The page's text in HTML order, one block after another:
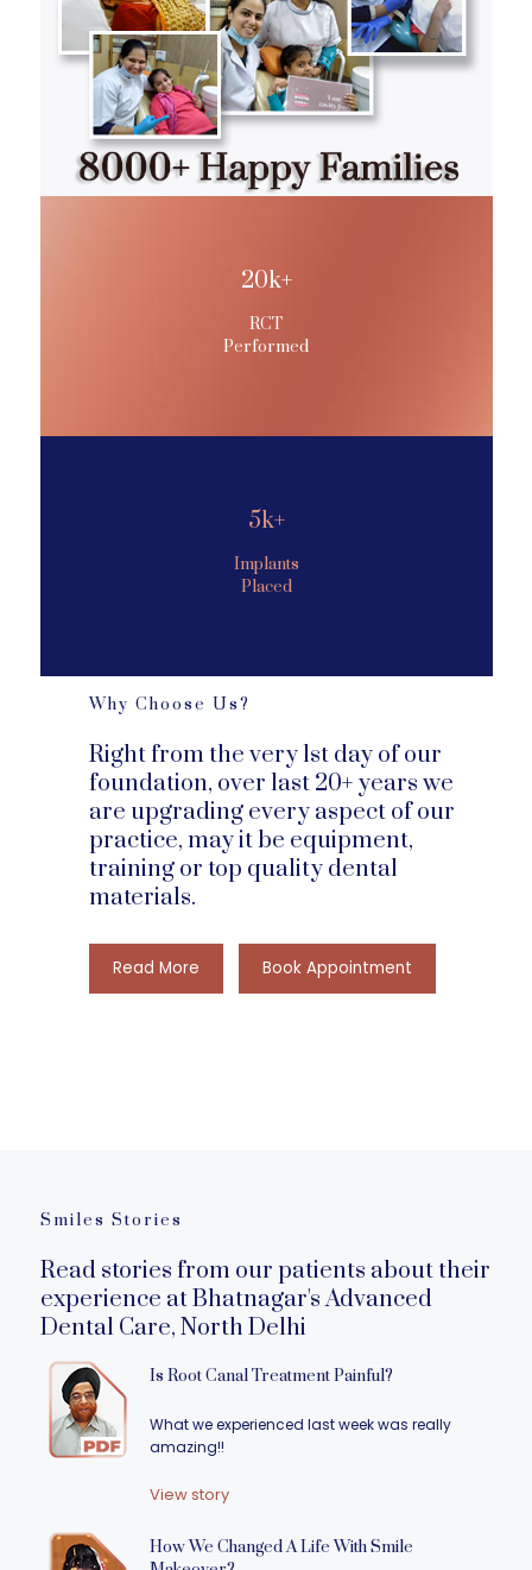
20k+
RCT
Performed
5k+
Implants
Placed
Why Choose Us?
Right from the very 1st day of our
foundation, over last 20+ years we
are upgrading every aspect of our
practice, may it be equipment,
training or top quality dental
materials.
Smiles Stories
Read stories from our patients about their
experience at Bhatnagar's Advanced
Dental Care, North Delhi
Is Root Canal Treatment Painful?
What we experienced last week was really
amazing!!
View story
How We Changed A Life With Smile